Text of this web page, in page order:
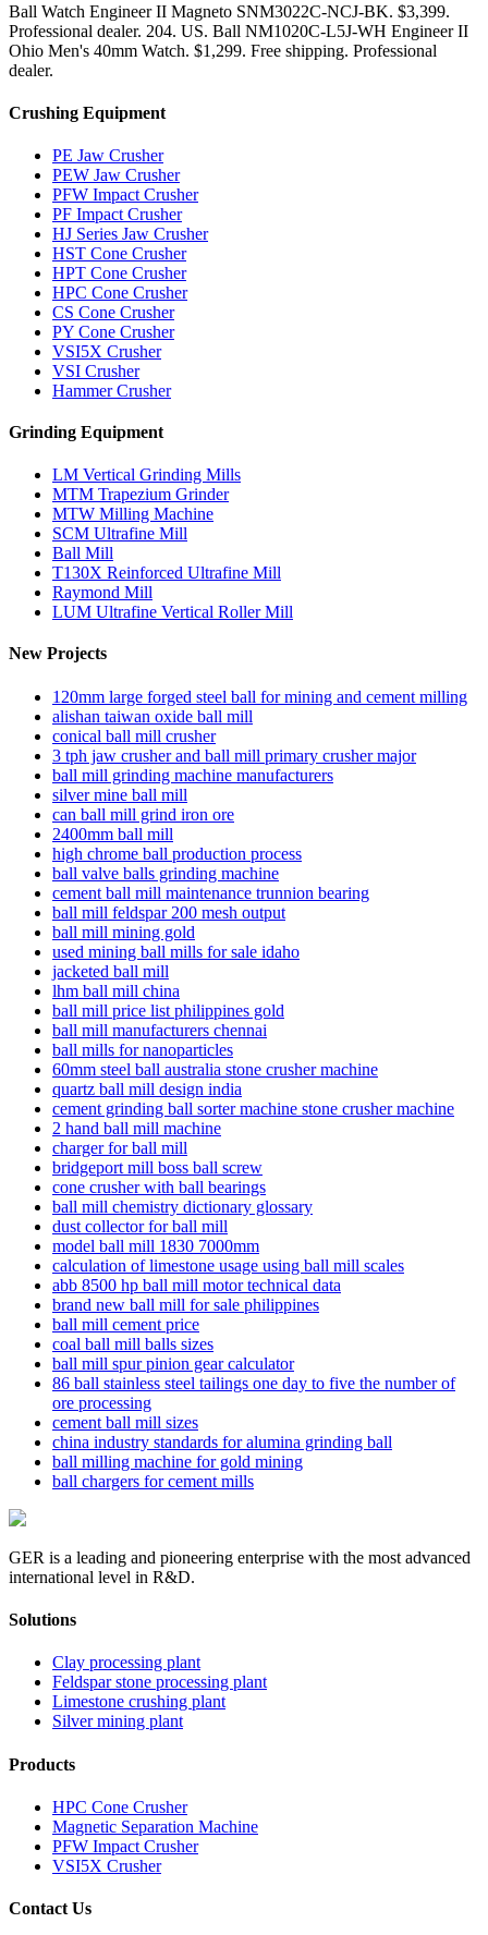
Ball Watch Engineer II Magneto SNM3022C-NCJ-BK. $3,399.
Professional dealer. 204. US. Ball NM1020C-L5J-WH Engineer II
Ohio Men's 40mm Watch. $1,299. Free shipping. Professional
dealer.
Crushing Equipment
PE Jaw Crusher
PEW Jaw Crusher
PFW Impact Crusher
PF Impact Crusher
HJ Series Jaw Crusher
HST Cone Crusher
HPT Cone Crusher
HPC Cone Crusher
CS Cone Crusher
PY Cone Crusher
VSI5X Crusher
VSI Crusher
Hammer Crusher
Grinding Equipment
LM Vertical Grinding Mills
MTM Trapezium Grinder
MTW Milling Machine
SCM Ultrafine Mill
Ball Mill
T130X Reinforced Ultrafine Mill
Raymond Mill
LUM Ultrafine Vertical Roller Mill
New Projects
120mm large forged steel ball for mining and cement milling
alishan taiwan oxide ball mill
conical ball mill crusher
3 tph jaw crusher and ball mill primary crusher major
ball mill grinding machine manufacturers
silver mine ball mill
can ball mill grind iron ore
2400mm ball mill
high chrome ball production process
ball valve balls grinding machine
cement ball mill maintenance trunnion bearing
ball mill feldspar 200 mesh output
ball mill mining gold
used mining ball mills for sale idaho
jacketed ball mill
lhm ball mill china
ball mill price list philippines gold
ball mill manufacturers chennai
ball mills for nanoparticles
60mm steel ball australia stone crusher machine
quartz ball mill design india
cement grinding ball sorter machine stone crusher machine
2 hand ball mill machine
charger for ball mill
bridgeport mill boss ball screw
cone crusher with ball bearings
ball mill chemistry dictionary glossary
dust collector for ball mill
model ball mill 1830 7000mm
calculation of limestone usage using ball mill scales
abb 8500 hp ball mill motor technical data
brand new ball mill for sale philippines
ball mill cement price
coal ball mill balls sizes
ball mill spur pinion gear calculator
86 ball stainless steel tailings one day to five the number of
ore processing
cement ball mill sizes
china industry standards for alumina grinding ball
ball milling machine for gold mining
ball chargers for cement mills
GER is a leading and pioneering enterprise with the most advanced
international level in R&D.
Solutions
Clay processing plant
Feldspar stone processing plant
Limestone crushing plant
Silver mining plant
Products
HPC Cone Crusher
Magnetic Separation Machine
PFW Impact Crusher
VSI5X Crusher
Contact Us